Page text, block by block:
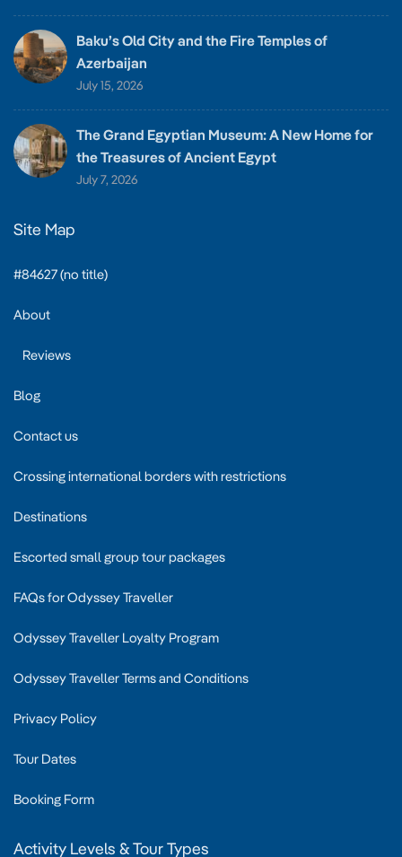
Baku’s Old City and the Fire Temples of
Azerbaijan
July 15, 2026
The Grand Egyptian Museum: A New Home for
the Treasures of Ancient Egypt
July 7, 2026
Site Map
#84627 (no title)
About
Reviews
Blog
Contact us
Crossing international borders with restrictions
Destinations
Escorted small group tour packages
FAQs for Odyssey Traveller
Odyssey Traveller Loyalty Program
Odyssey Traveller Terms and Conditions
Privacy Policy
Tour Dates
Booking Form
Activity Levels & Tour Types